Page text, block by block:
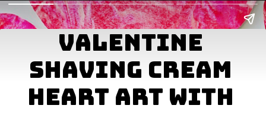
BEST AMONG US
VALENTINE
SHAVING CREAM
HEART ART WITH